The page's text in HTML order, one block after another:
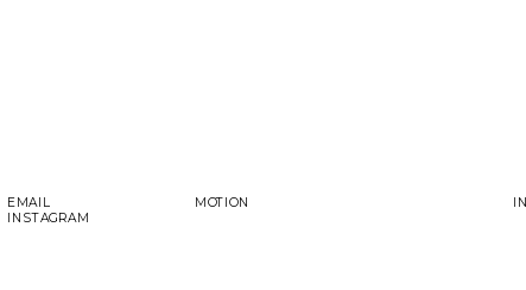
MOTION
EMAIL
INSTAGRAM